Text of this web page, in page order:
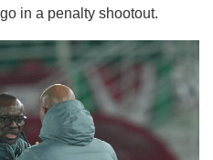
in a penalty shootout.